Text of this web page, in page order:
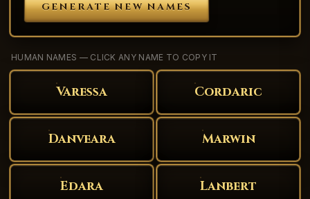
GENERATE NEW NAMES
HUMAN NAMES — CLICK ANY NAME TO COPY IT
Varessa Cordaric
Danveara Marwin
Edara Lanbert